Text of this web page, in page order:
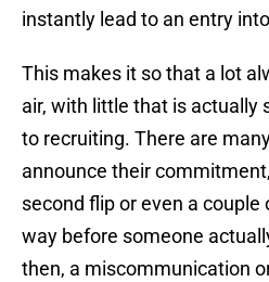
instantly lead to an entry
This makes it so that a lot
air, with little that is actually
to recruiting. There are
announce their
second flip or even a couple
way before someone
then, a miscommunication